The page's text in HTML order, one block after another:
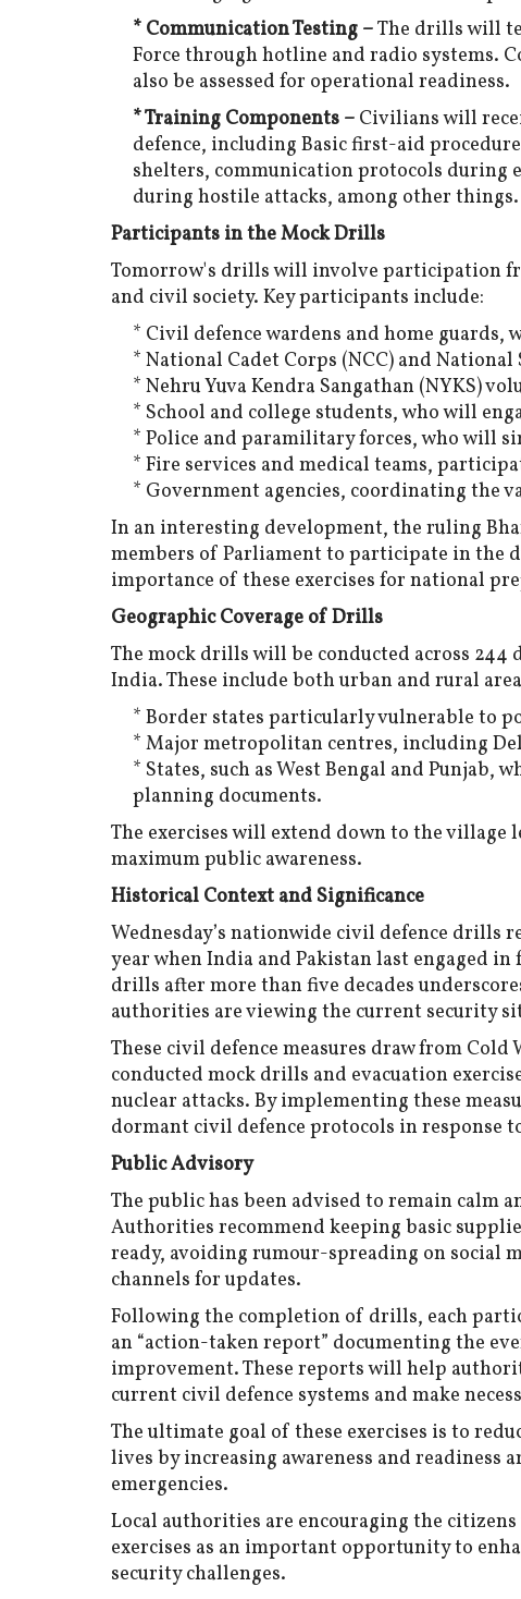
* Communication Testing –The drills will
Force through hotline and radio systems.
also be assessed for operational readiness.
* Training Components – Civilians will
defence, including Basic first-aid
shelters, communication protocols during
during hostile attacks, among other things.
Participants in the Mock Drills
Tomorrow's drills will involve participation
and civil society. Key participants include:
* Civil defence wardens and home guards,
* National Cadet Corps (NCC) and National
* Nehru Yuva Kendra Sangathan (NYKS)
* School and college students, who will
* Police and paramilitary forces, who will
* Fire services and medical teams,
* Government agencies, coordinating the
In an interesting development, the ruling
members of Parliament to participate in the
importance of these exercises for national
Geographic Coverage of Drills
The mock drills will be conducted across
India. These include both urban and rural
* Border states particularly vulnerable to
* Major metropolitan centres, including
* States, such as West Bengal and Punjab,
planning documents.
The exercises will extend down to the village
maximum public awareness.
Historical Context and Significance
Wednesday’s nationwide civil defence drills
year when India and Pakistan last engaged
drills after more than five decades
authorities are viewing the current security
These civil defence measures draw from
conducted mock drills and evacuation
nuclear attacks. By implementing these
dormant civil defence protocols in response
Public Advisory
The public has been advised to remain
Authorities recommend keeping basic
ready, avoiding rumour-spreading on social
channels for updates.
Following the completion of drills, each
an “action-taken report” documenting the
improvement. These reports will help
current civil defence systems and make
The ultimate goal of these exercises is to
lives by increasing awareness and
emergencies.
Local authorities are encouraging the
exercises as an important opportunity to
security challenges.